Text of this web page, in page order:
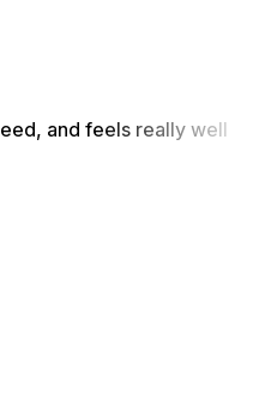
and feels really well